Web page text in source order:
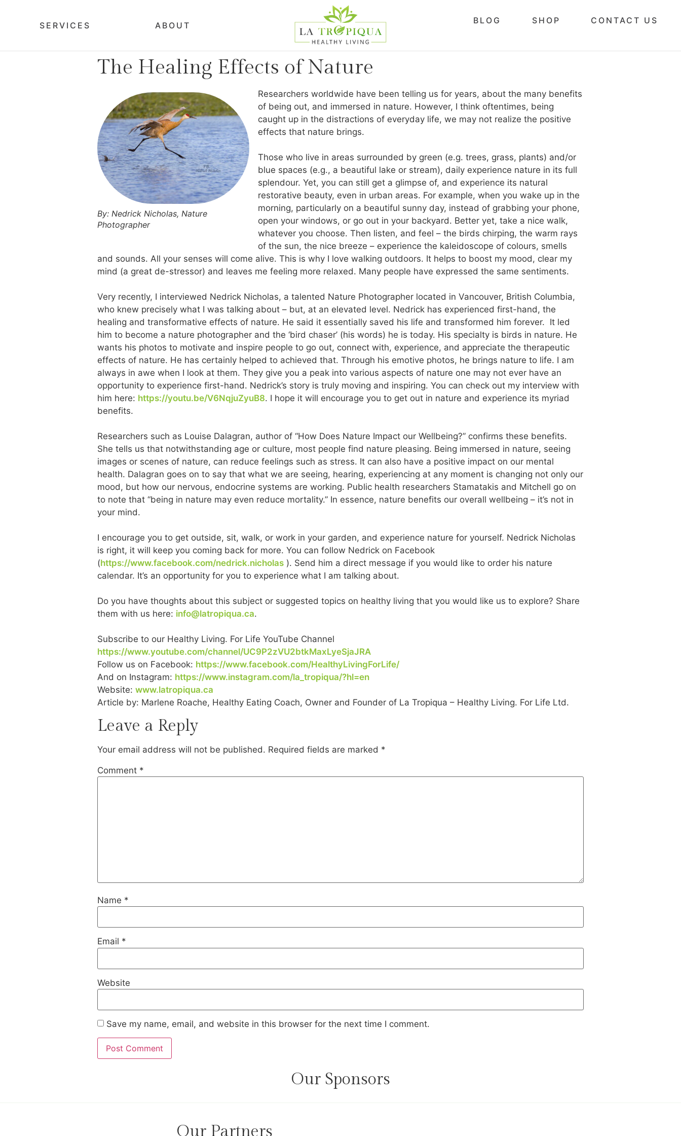
SERVICES ABOUT BLOG SHOP CONTACT US
The Healing Effects of Nature
By: Nedrick Nicholas, Nature
Photographer
Researchers worldwide have been telling us for years, about the many benefits
of being out, and immersed in nature. However, I think oftentimes, being
caught up in the distractions of everyday life, we may not realize the positive
effects that nature brings.
Those who live in areas surrounded by green (e.g. trees, grass, plants) and/or
blue spaces (e.g., a beautiful lake or stream), daily experience nature in its full
splendour. Yet, you can still get a glimpse of, and experience its natural
restorative beauty, even in urban areas. For example, when you wake up in the
morning, particularly on a beautiful sunny day, instead of grabbing your phone,
open your windows, or go out in your backyard. Better yet, take a nice walk,
whatever you choose. Then listen, and feel – the birds chirping, the warm rays
of the sun, the nice breeze – experience the kaleidoscope of colours, smells
and sounds. All your senses will come alive. This is why I love walking outdoors. It helps to boost my mood, clear my
mind (a great de-stressor) and leaves me feeling more relaxed. Many people have expressed the same sentiments.
Very recently, I interviewed Nedrick Nicholas, a talented Nature Photographer located in Vancouver, British Columbia,
who knew precisely what I was talking about – but, at an elevated level. Nedrick has experienced first-hand, the
healing and transformative effects of nature. He said it essentially saved his life and transformed him forever. It led
him to become a nature photographer and the ‘bird chaser’ (his words) he is today. His specialty is birds in nature. He
wants his photos to motivate and inspire people to go out, connect with, experience, and appreciate the therapeutic
effects of nature. He has certainly helped to achieved that. Through his emotive photos, he brings nature to life. I am
always in awe when I look at them. They give you a peak into various aspects of nature one may not ever have an
opportunity to experience first-hand. Nedrick’s story is truly moving and inspiring. You can check out my interview with
him here: https://youtu.be/V6NqjuZyuB8. I hope it will encourage you to get out in nature and experience its myriad
benefits.
Researchers such as Louise Dalagran, author of “How Does Nature Impact our Wellbeing?” confirms these benefits.
She tells us that notwithstanding age or culture, most people find nature pleasing. Being immersed in nature, seeing
images or scenes of nature, can reduce feelings such as stress. It can also have a positive impact on our mental
health. Dalagran goes on to say that what we are seeing, hearing, experiencing at any moment is changing not only our
mood, but how our nervous, endocrine systems are working. Public health researchers Stamatakis and Mitchell go on
to note that “being in nature may even reduce mortality.” In essence, nature benefits our overall wellbeing – it’s not in
your mind.
I encourage you to get outside, sit, walk, or work in your garden, and experience nature for yourself. Nedrick Nicholas
is right, it will keep you coming back for more. You can follow Nedrick on Facebook
(https://www.facebook.com/nedrick.nicholas ). Send him a direct message if you would like to order his nature
calendar. It’s an opportunity for you to experience what I am talking about.
Do you have thoughts about this subject or suggested topics on healthy living that you would like us to explore? Share
them with us here: info@latropiqua.ca.
Subscribe to our Healthy Living. For Life YouTube Channel
https://www.youtube.com/channel/UC9P2zVU2btkMaxLyeSjaJRA
Follow us on Facebook: https://www.facebook.com/HealthyLivingForLife/
And on Instagram: https://www.instagram.com/la_tropiqua/?hl=en
Website: www.latropiqua.ca
Article by: Marlene Roache, Healthy Eating Coach, Owner and Founder of La Tropiqua – Healthy Living. For Life Ltd.
Leave a Reply
Your email address will not be published. Required fields are marked *
Comment *
Name *
Email *
Website
Save my name, email, and website in this browser for the next time I comment.
Our Sponsors
Our Partners